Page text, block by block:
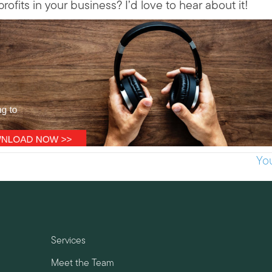
in your business? I’d love to hear about it!
Services
Meet the Team